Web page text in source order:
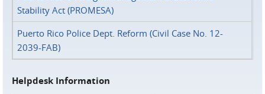
Stability Act (PROMESA)
Puerto Rico Police Dept. Reform (Civil Case No. 12-
2039-FAB)
Helpdesk Information